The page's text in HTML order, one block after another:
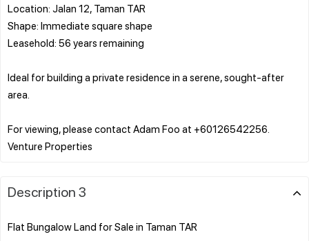
Location: Jalan 12, Taman TAR
Shape: Immediate square shape
Leasehold: 56 years remaining
Ideal for building a private residence in a serene, sought-after
area.
For viewing, please contact Adam Foo at +60126542256.
Description 3
Flat Bungalow Land for Sale in Taman TAR